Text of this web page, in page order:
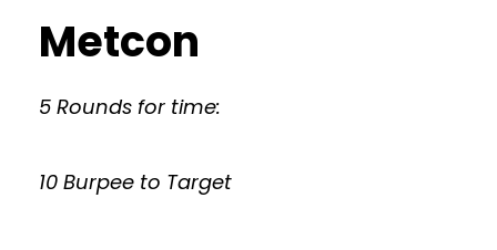
Metcon
5 Rounds for time:
10 Burpee to Target